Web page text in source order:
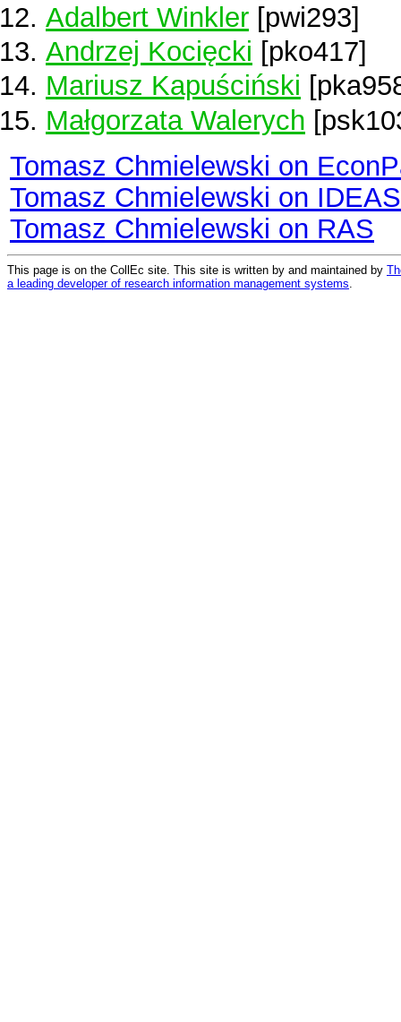
Adalbert Winkler [pwi293]
Andrzej Kocięcki [pko417]
Mariusz Kapuściński
Małgorzata Walerych
Tomasz Chmielewski on
Tomasz Chmielewski on IDEAS
Tomasz Chmielewski on RAS
This page is on the CollEc site. This site is written by and maintained by
a leading developer of research information management systems